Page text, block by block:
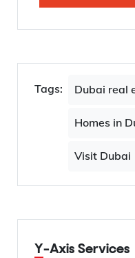
Tags: Dubai real
Homes in
Visit Dubai
Y-Axis Services